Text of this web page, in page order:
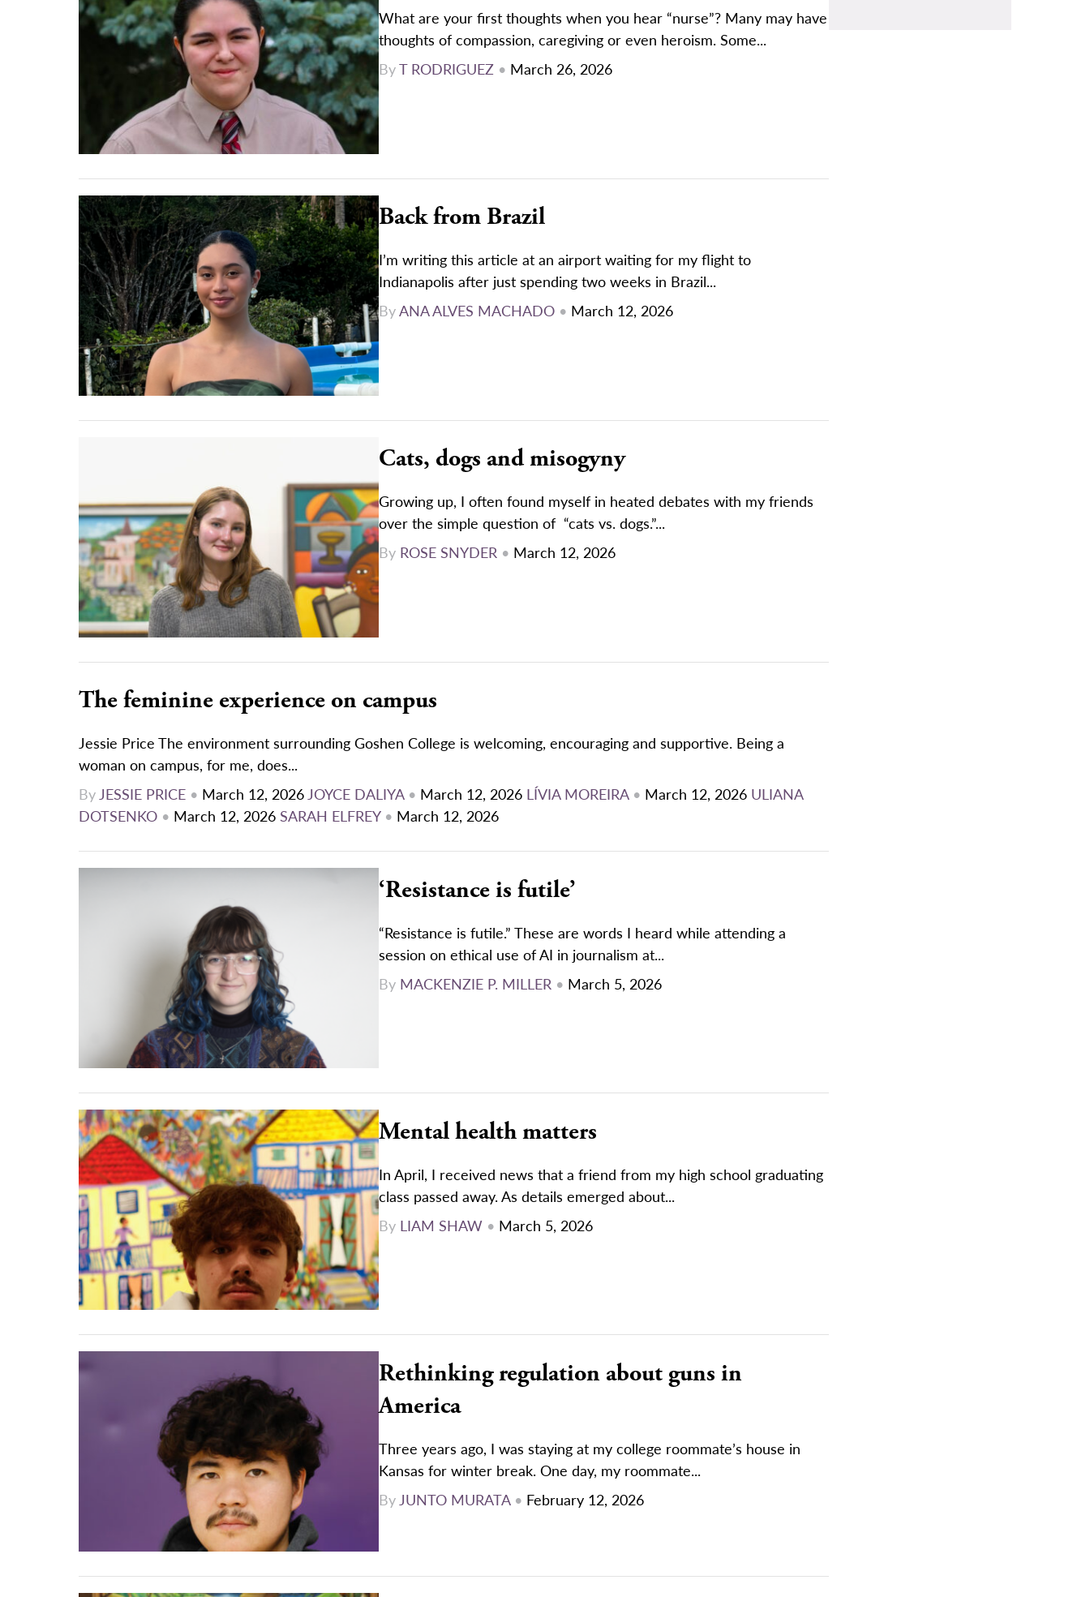
What are your first thoughts when you hear “nurse”? Many may have
thoughts of compassion, caregiving or even heroism. Some...
ByT RODRIGUEZ • March 26, 2026
Back from Brazil
I’m writing this article at an airport waiting for my flight to
Indianapolis after just spending two weeks in Brazil...
ByANA ALVES MACHADO • March 12, 2026
Cats, dogs and misogyny
Growing up, I often found myself in heated debates with my friends
over the simple question of “cats vs. dogs.”...
By ROSE SNYDER • March 12, 2026
The feminine experience on campus
Jessie Price The environment surrounding Goshen College is welcoming, encouraging and supportive. Being a
woman on campus, for me, does...
ByJESSIE PRICE • March 12, 2026JOYCE DALIYA• March 12, 2026 LÍVIA MOREIRA• March 12, 2026 ULIANA
DOTSENKO • March 12, 2026 SARAH ELFREY• March 12, 2026
‘Resistance is futile’
“Resistance is futile.” These are words I heard while attending a
session on ethical use of AI in journalism at...
By MACKENZIE P. MILLER • March 5, 2026
Mental health matters
In April, I received news that a friend from my high school graduating
class passed away. As details emerged about...
By LIAM SHAW • March 5, 2026
Rethinking regulation about guns in
America
Three years ago, I was staying at my college roommate’s house in
Kansas for winter break. One day, my roommate...
By JUNTO MURATA• February 12, 2026